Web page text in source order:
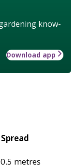
know-
Download app
metres